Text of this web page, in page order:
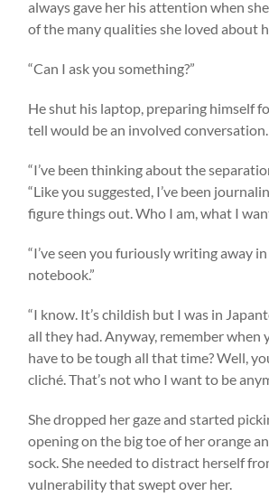
always gave her his attention when
of the many qualities she loved about
“Can I ask you something?”
He shut his laptop, preparing himself
tell would be an involved conversation.
“I’ve been thinking about the
“Like you suggested, I’ve been
figure things out. Who I am, what I
“I’ve seen you furiously writing away
notebook.”
“I know. It’s childish but I was in
all they had. Anyway, remember when
have to be tough all that time? Well,
cliché. That’s not who I want to be
She dropped her gaze and started
opening on the big toe of her orange
sock. She needed to distract herself
vulnerability that swept over her.